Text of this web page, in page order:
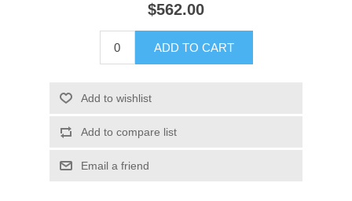
$562.00
ADD TO CART
Add to wishlist
Add to compare list
Email a friend